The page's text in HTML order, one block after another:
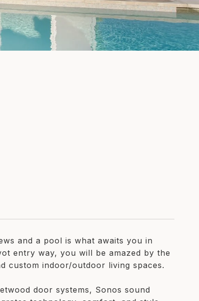
and a pool is what awaits you in
entry way, you will be amazed by the
custom indoor/outdoor living spaces.
door systems, Sonos sound